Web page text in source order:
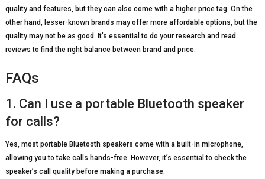
quality and features, but they can also come with a higher price tag. On the
other hand, lesser-known brands may offer more affordable options, but the
quality may not be as good. It’s essential to do your research and read
reviews to find the right balance between brand and price.
FAQs
1. Can I use a portable Bluetooth speaker
for calls?
Yes, most portable Bluetooth speakers come with a built-in microphone,
allowing you to take calls hands-free. However, it’s essential to check the
speaker’s call quality before making a purchase.